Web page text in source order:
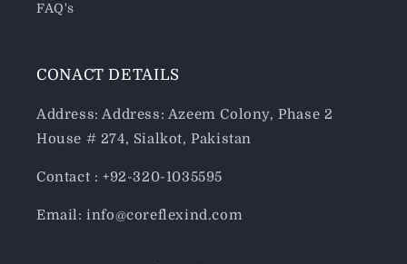
FAQ's
CONACT DETAILS
Address: Address: Azeem Colony, Phase 2
House # 274, Sialkot, Pakistan
Contact : +92-320-1035595
Email: info@coreflexind.com